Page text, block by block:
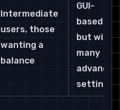
Intermediate
users, those
wanting a
balance
GUI-
based
but with
many
advanced
settings.